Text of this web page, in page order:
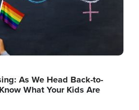
As We Head Back-to-
What Your Kids Are